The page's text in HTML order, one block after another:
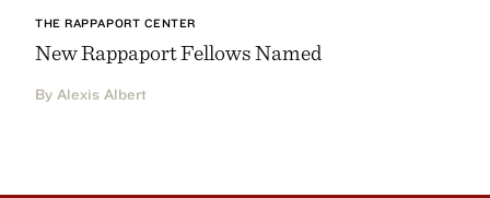
THE RAPPAPORT CENTER
New Rappaport Fellows Named
By Alexis Albert